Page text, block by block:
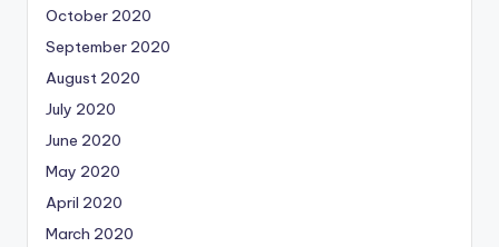
October 2020
September 2020
August 2020
July 2020
June 2020
May 2020
April 2020
March 2020